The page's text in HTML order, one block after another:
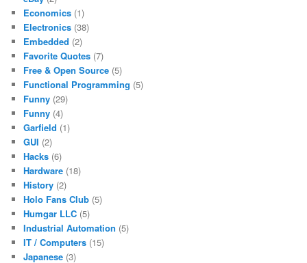
Economics (1)
Electronics (38)
Embedded (2)
Favorite Quotes (7)
Free & Open Source (5)
Functional Programming (5)
Funny (29)
Funny (4)
Garfield (1)
GUI (2)
Hacks (6)
Hardware (18)
History (2)
Holo Fans Club (5)
Humgar LLC (5)
Industrial Automation (5)
IT / Computers (15)
Japanese (3)